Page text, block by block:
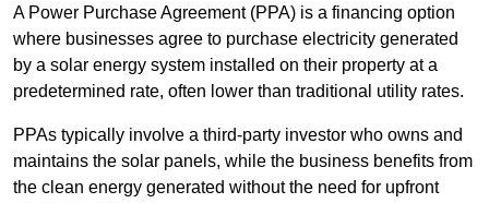
A Power Purchase Agreement (PPA) is a financing option
where businesses agree to purchase electricity generated
by a solar energy system installed on their property at a
predetermined rate, often lower than traditional utility rates.
PPAs typically involve a third-party investor who owns and
maintains the solar panels, while the business benefits from
the clean energy generated without the need for upfront